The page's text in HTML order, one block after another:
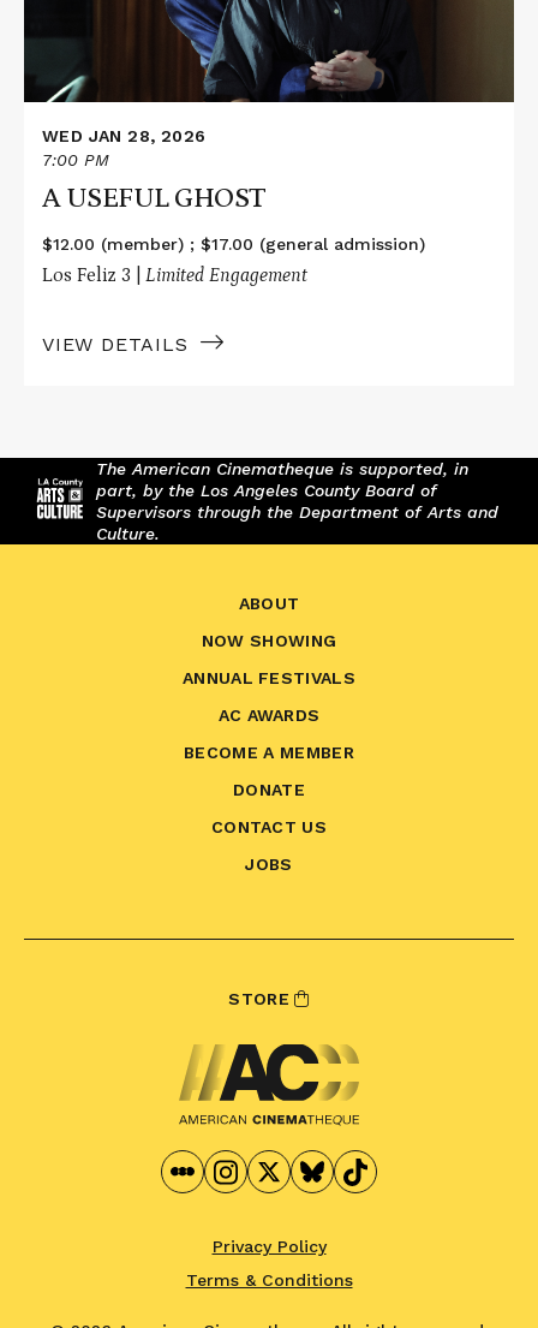
WED JAN 28, 2026
7:00 PM
A USEFUL GHOST
$12.00 (member) ; $17.00 (general admission)
Los Feliz 3 | Limited Engagement
VIEW DETAILS
The American Cinematheque is supported, in
part, by the Los Angeles County Board of
Supervisors through the Department of Arts and
Culture.
ABOUT
NOW SHOWING
ANNUAL FESTIVALS
AC AWARDS
BECOME A MEMBER
DONATE
CONTACT US
JOBS
STORE
Privacy Policy
Terms & Conditions